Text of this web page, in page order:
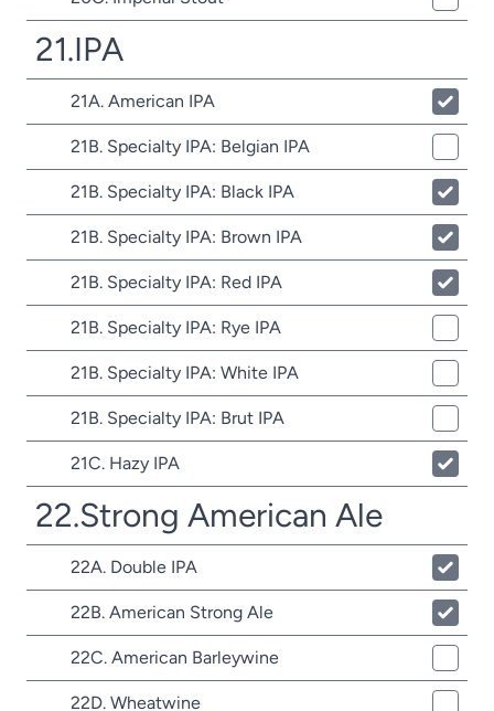
21.IPA
21A. American IPA
21B. Specialty IPA: Belgian IPA
21B. Specialty IPA: Black IPA
21B. Specialty IPA: Brown IPA
21B. Specialty IPA: Red IPA
21B. Specialty IPA: Rye IPA
21B. Specialty IPA: White IPA
21B. Specialty IPA: Brut IPA
21C. Hazy IPA
22.Strong American Ale
22A. Double IPA
22B. American Strong Ale
22C. American Barleywine
22D. Wheatwine